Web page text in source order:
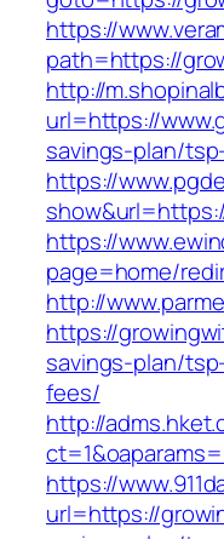
https://
path=https://
http://
url=https://
savings-plan/
https://
https://
page=home/
http://
https://
savings-plan/
fees/
http://
https://
url=https://